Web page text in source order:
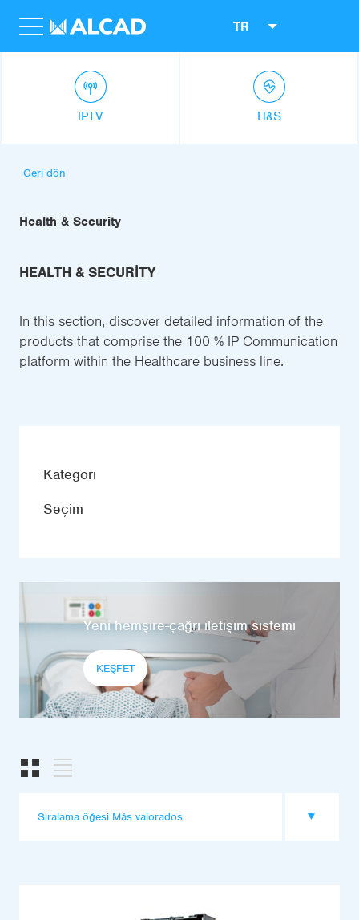
TR
IPTV H&S
Geri dön
Health & Security
HEALTH & SECURITY
In this section, discover detailed information of the
products that comprise the 100 % IP Communication
platform within the Healthcare business line.
Kategori
Seçim
Yeni hemşire-çağrı iletişim sistemi
KEŞFET
Sıralama öğesi Más valorados